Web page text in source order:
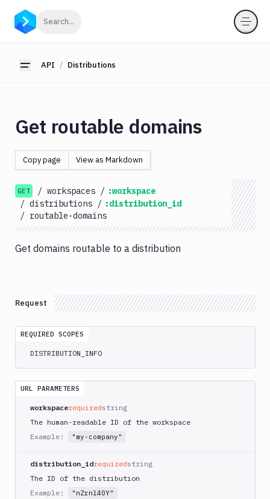
Search...
Toggle sidebar
API Distributions
Getting
OAuth
Pipelines
Artifacts
Sandboxes
Targets
Distributions
Routes
List
Distributions
Get
GET
Get
routable
PATCH Update
Distributions
Variables
Get routable domains
Copy page View as Markdown
GET / workspaces / :workspace
/ distributions / :distribution_id
/ routable-domains
Get domains routable to a distribution
Request
REQUIRED SCOPES
DISTRIBUTION_INFO
URL PARAMETERS
workspacerequiredstring
The human-readable ID of the workspace
Example:
"my-company"
distribution_idrequiredstring
The ID of the distribution
Example:
"nZrnl40Y"